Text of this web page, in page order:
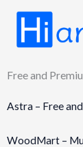
content
Free and
Astra – Free
WoodMart –